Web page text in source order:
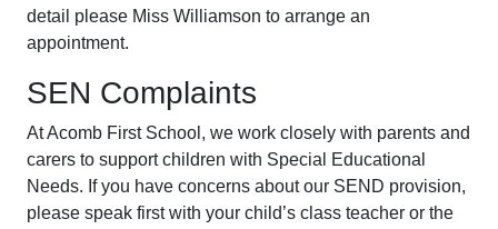
detail please Miss Williamson to arrange an
appointment.
SEN Complaints
At Acomb First School, we work closely with parents and
carers to support children with Special Educational
Needs. If you have concerns about our SEND provision,
please speak first with your child’s class teacher or the